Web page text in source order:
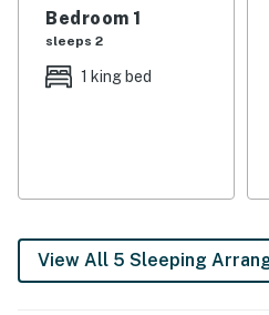
in that sweet Tennessee air,
truly unwind.
If you’re craving a getaway
💖 💖 |
・🏡 Waterfront Lakefront
Bedroom 1
sleeps 2
1 king bed
View All 5 Sleeping